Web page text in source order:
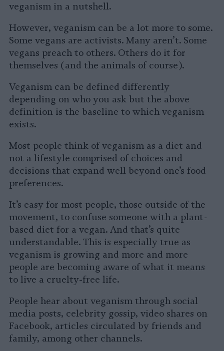
veganism in a nutshell.
However, veganism can be a lot more to some.
Some vegans are activists. Many aren’t. Some
vegans preach to others. Others do it for
themselves (and the animals of course).
Veganism can be defined differently
depending on who you ask but the above
definition is the baseline to which veganism
exists.
Most people think of veganism as a diet and
not a lifestyle comprised of choices and
decisions that expand well beyond one’s food
preferences.
It’s easy for most people, those outside of the
movement, to confuse someone with a plant-
based diet for a vegan. And that’s quite
understandable. This is especially true as
veganism is growing and more and more
people are becoming aware of what it means
to live a cruelty-free life.
People hear about veganism through social
media posts, celebrity gossip, video shares on
Facebook, articles circulated by friends and
family, among other channels.